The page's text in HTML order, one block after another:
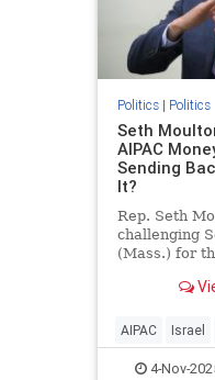
Politics| Politics
Seth
AIPAC
Sending
It?
Rep. Seth
challenging
(Mass.) for
October that
Public Affairs
and will
has received
AIPAC Israel
Politics4-Nov-